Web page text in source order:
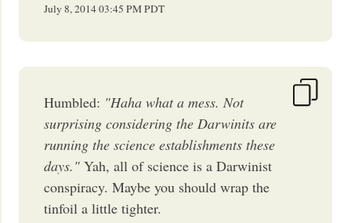
July 8, 201403:45 PMPDT
Humbled: "Haha what a mess. Not
surprising considering the Darwinits are
running the science establishments these
days." Yah, all of science is a Darwinist
conspiracy. Maybe you should wrap the
tinfoil a little tighter.